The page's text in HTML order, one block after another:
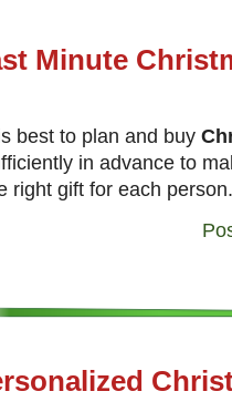
Minute
best to plan and buy
in advance to
right gift for each